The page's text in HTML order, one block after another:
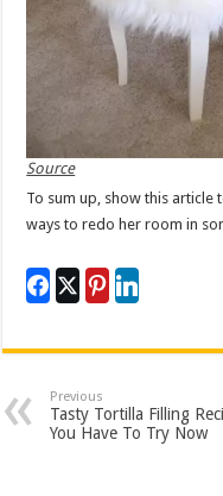
Source
To sum up, show this article
ways to redo her room in
Previous
Tasty Tortilla Filling
You Have To Try Now